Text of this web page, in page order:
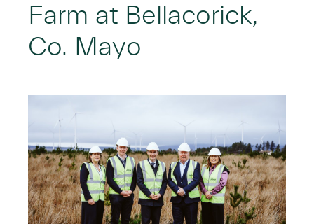
Farm at Bellacorick,
Co. Mayo